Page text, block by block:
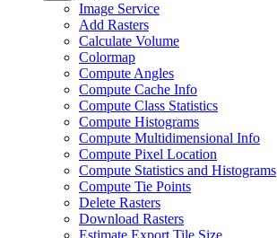
Image Service
Add Rasters
Calculate Volume
Colormap
Compute Angles
Compute Cache Info
Compute Class Statistics
Compute Histograms
Compute Multidimensional Info
Compute Pixel Location
Compute Statistics and Histograms
Compute Tie Points
Delete Rasters
Download Rasters
Estimate Export Tile Size